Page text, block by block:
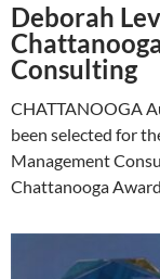
Deborah
Consulting
CHATTANOOGA
been selected for
Management
Chattanooga